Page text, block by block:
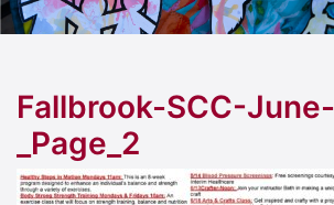
Fallbrook-SCC-
_Page_2